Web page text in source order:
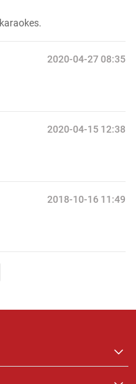
2020-04-27 08:35
2020-04-15 12:38
2018-10-16 11:49